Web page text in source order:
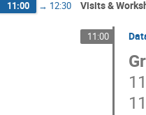
11:00 → 12:30 Visits &
11:00